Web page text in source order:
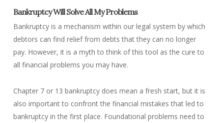
Bankruptcy Will Solve All My Problems
Bankruptcy is a mechanism within our legal system by which
debtors can find relief from debts that they can no longer
pay. However, it is a myth to think of this tool as the cure to
all financial problems you may have.
Chapter 7 or 13 bankruptcy does mean a fresh start, but it is
also important to confront the financial mistakes that led to
bankruptcy in the first place. Foundational problems need to